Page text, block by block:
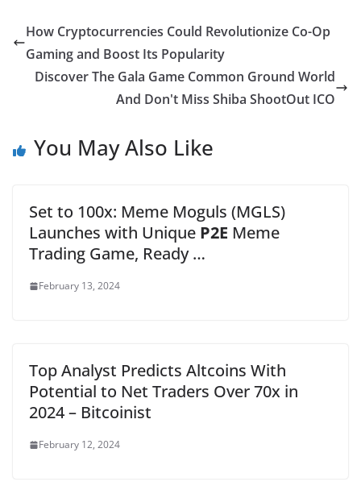
How Cryptocurrencies Could Revolutionize Co-Op
Gaming and Boost Its Popularity
Discover The Gala Game Common Ground World
And Don't Miss Shiba ShootOut ICO
You May Also Like
Set to 100x: Meme Moguls (MGLS)
Launches with Unique P2E Meme
Trading Game, Ready …
February 13, 2024
Top Analyst Predicts Altcoins With
Potential to Net Traders Over 70x in
2024 – Bitcoinist
February 12, 2024